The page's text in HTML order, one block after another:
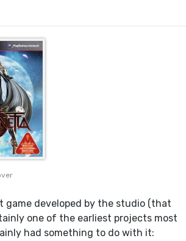
game developed by the studio (that
one of the earliest projects most
had something to do with it: